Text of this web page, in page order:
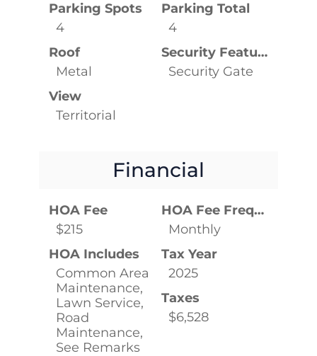
Parking Spots
4
Parking Total
4
Roof
Metal
Security Features
Security Gate
View
Territorial
Financial
HOA Fee
$215
HOA Fee Frequency
Monthly
HOA Includes
Common Area
Maintenance,
Lawn Service,
Road
Maintenance,
See Remarks
Tax Year
2025
Taxes
$6,528